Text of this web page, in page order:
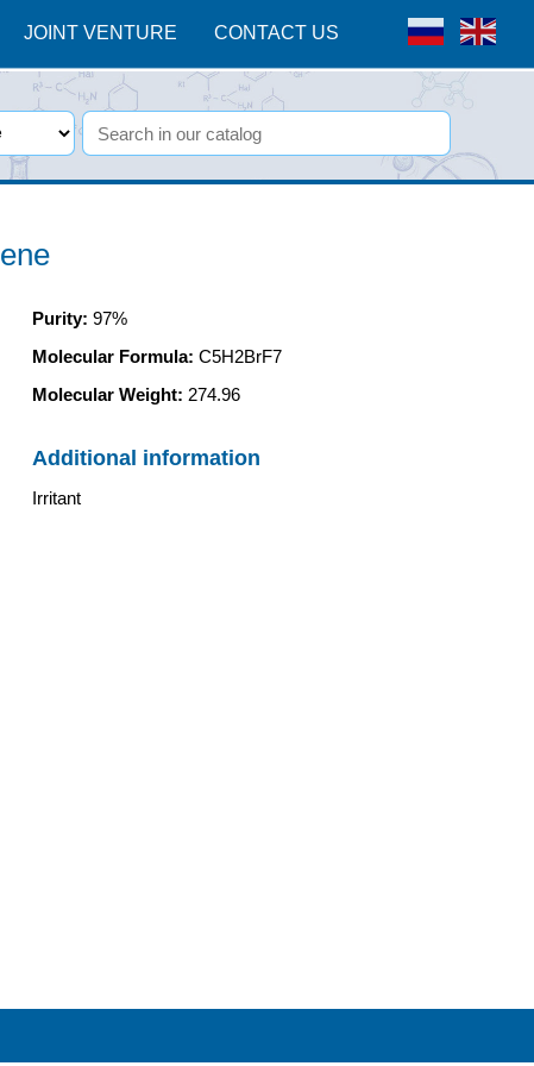
JOINT VENTURE CONTACT US
Purity: 97%
Molecular Formula: C5H2BrF7
Molecular Weight: 274.96
Additional information
Irritant